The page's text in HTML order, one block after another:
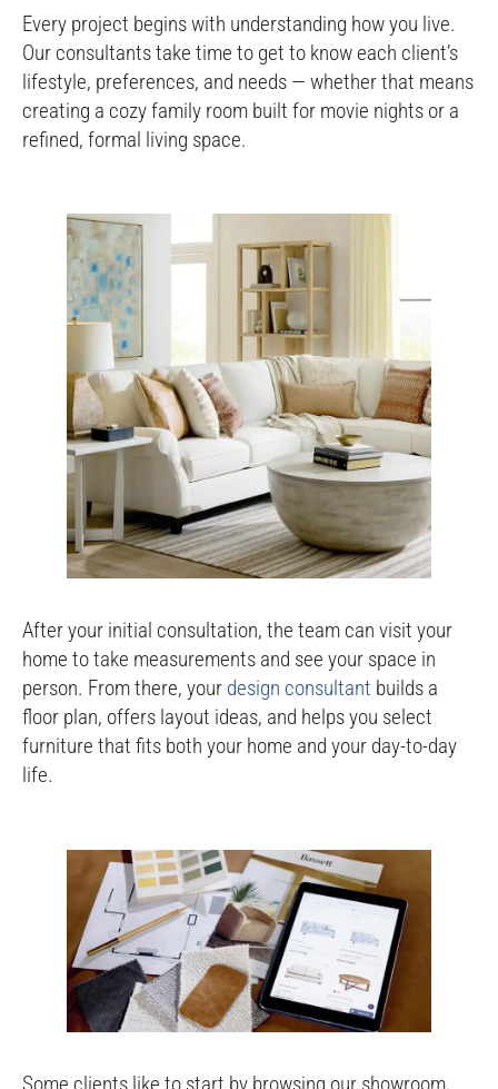
Every project begins with understanding how you live.
Our consultants take time to get to know each client’s
lifestyle, preferences, and needs — whether that means
creating a cozy family room built for movie nights or a
refined, formal living space.
After your initial consultation, the team can visit your
home to take measurements and see your space in
person. From there, your design consultant builds a
floor plan, offers layout ideas, and helps you select
furniture that fits both your home and your day-to-day
life.
Some clients like to start by browsing our showroom,